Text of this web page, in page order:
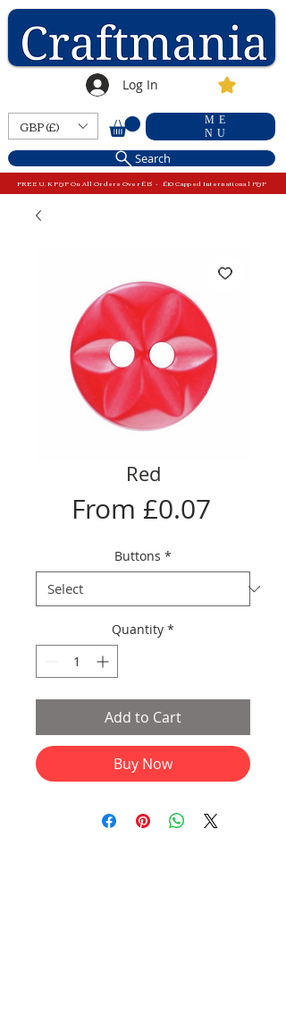
Log In
GBP (£)
ME
NU
Search
FREE U.K P&P On All Orders Over £15 - £10 Capped International P&P
Red
From £0.07Sale
Buttons *
Quantity *
Add to Cart
Buy Now